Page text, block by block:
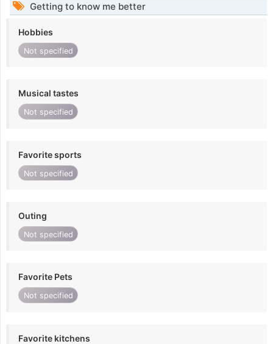
Getting to know me better
Hobbies
Not specified
Musical tastes
Not specified
Favorite sports
Not specified
Outing
Not specified
Favorite Pets
Not specified
Favorite kitchens